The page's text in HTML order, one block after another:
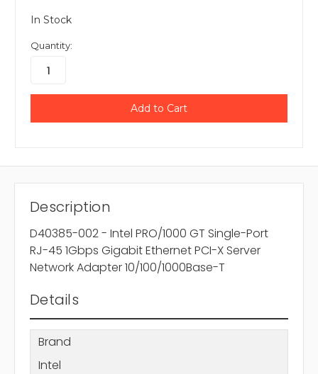
In Stock
Quantity:
Description
D40385-002 - Intel PRO/1000 GT Single-Port
RJ-45 1Gbps Gigabit Ethernet PCI-X Server
Network Adapter 10/100/1000Base-T
Details
Brand
Intel